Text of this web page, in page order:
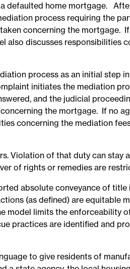
defaulted home mortgage.
process requiring the
concerning the mortgage.
also discusses responsibilities
process as an initial step
initiates the mediation
and the judicial
the mortgage. If no
concerning the mediation
Violation of that duty can stay
of rights or remedies are
absolute conveyance of
(as defined) are equitable
model limits the enforceability
practices are identified and
to give residents of